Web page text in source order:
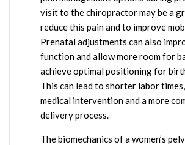
visit to the chiropractor may be a
reduce this pain and to improve
Prenatal adjustments can also
function and allow more room for
achieve optimal positioning for
This can lead to shorter labor
medical intervention and a more
delivery process.
The biomechanics of a women’s